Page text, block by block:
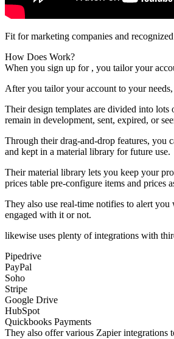
Fit for marketing companies and
How Does Work?
When you sign up for , you tailor your
After you tailor your account to your
Their design templates are divided into
remain in development, sent, expired, or
Through their drag-and-drop features, you
and kept in a material library for future use.
Their material library lets you keep your
prices table pre-configure items and prices
They also use real-time notifies to alert you
engaged with it or not.
likewise uses plenty of integrations with
Pipedrive
PayPal
Soho
Stripe
Google Drive
HubSpot
Quickbooks Payments
They also offer various Zapier integrations